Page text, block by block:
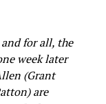
for all, the
week later
(Grant
are